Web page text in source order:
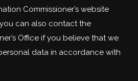
Commissioner’s website
can also contact the
Office if you believe that we
data in accordance with